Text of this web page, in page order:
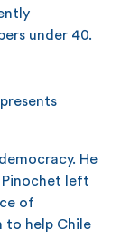
under 40.
He
Pinochet left
of
to help Chile